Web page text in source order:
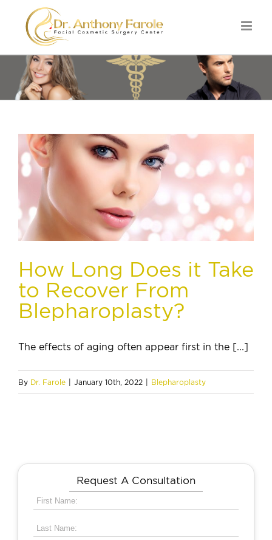
How Long Does it Take
to Recover From
Blepharoplasty?
The effects of aging often appear first in the [...]
By Dr. Farole January 10th, 2022 Blepharoplasty
Request A Consultation